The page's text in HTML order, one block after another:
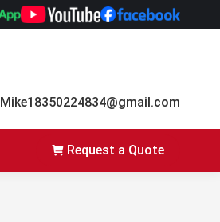
Mike18350224834@gmail.com
Request a Quote